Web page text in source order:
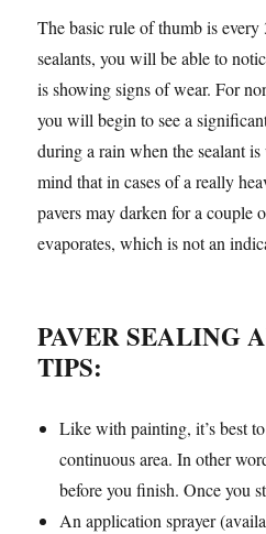
The basic rule of thumb is
sealants, you will be able to
is showing signs of wear. For
you will begin to see a
during a rain when the sealant
mind that in cases of a really
pavers may darken for a
evaporates, which is not an
PAVER SEALING
TIPS:
Like with painting, it’s best
continuous area. In other
before you finish. Once you
An application sprayer